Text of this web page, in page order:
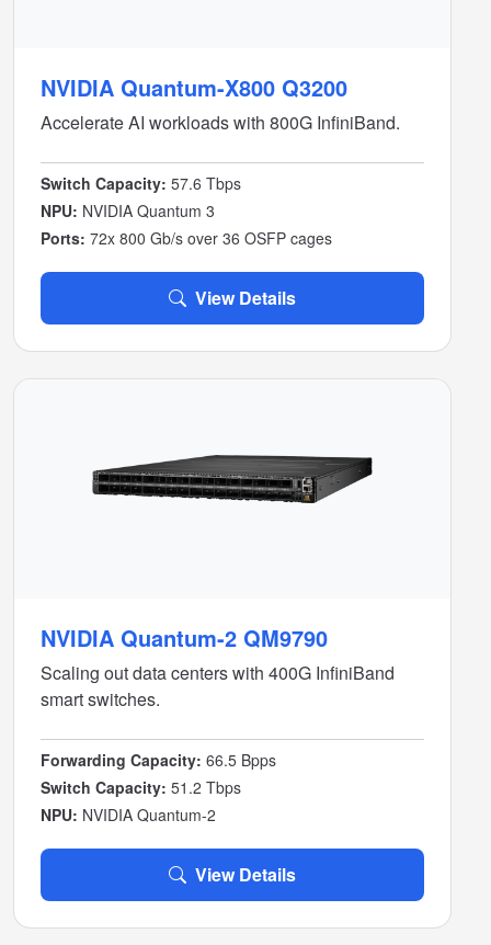
NVIDIA Quantum-X800 Q3200
Accelerate AI workloads with 800G InfiniBand.
Switch Capacity: 57.6 Tbps
NPU: NVIDIA Quantum 3
Ports: 72x 800 Gb/s over 36 OSFP cages
View Details
NVIDIA Quantum-2 QM9790
Scaling out data centers with 400G InfiniBand
smart switches.
Forwarding Capacity: 66.5 Bpps
Switch Capacity: 51.2 Tbps
NPU: NVIDIA Quantum-2
View Details